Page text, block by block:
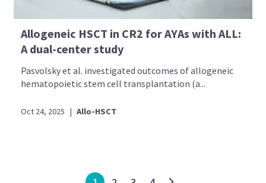
Allogeneic HSCT in CR2 for AYAs with ALL:
A dual-center study
Pasvolsky et al. investigated outcomes of allogeneic
hematopoietic stem cell transplantation (a...
Oct 24, 2025 | Allo-HSCT